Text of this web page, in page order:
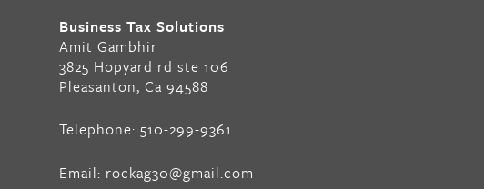
Business Tax Solutions
Amit Gambhir
3825 Hopyard rd ste 106
Pleasanton, Ca 94588
Telephone: 510-299-9361
Email: rockag30@gmail.com